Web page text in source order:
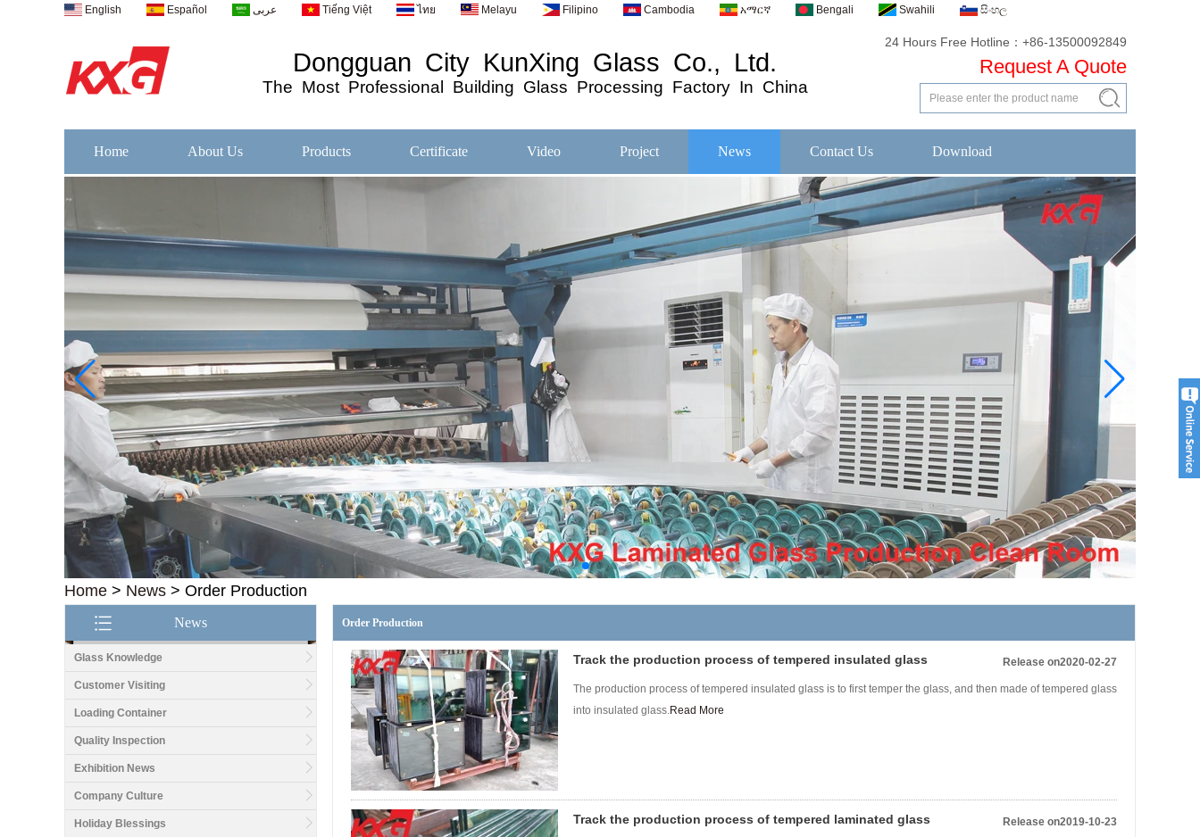
English Español عربى Tiếng Việt ไทย Melayu Filipino Cambodia አማርኛ Bengali Swahili සිංහල
Dongguan City KunXing Glass Co., Ltd.
The MostProfessional Building Glass Processing Factory In China
24 Hours Free Hotline：+86-13500092849
Request A Quote
Home About Us Products Certificate Video Project News Contact Us Download
Home > News > Order Production
News
Glass Knowledge
Customer Visiting
Loading Container
Quality Inspection
Exhibition News
Company Culture
Holiday Blessings
Order Production
Track the production process of tempered insulated glass Release on2020-02-27
The production process of tempered insulated glass is to first temper the glass, and then made of tempered glass
into insulated glass.Read More
Track the production process of tempered laminated glass Release on2019-10-23